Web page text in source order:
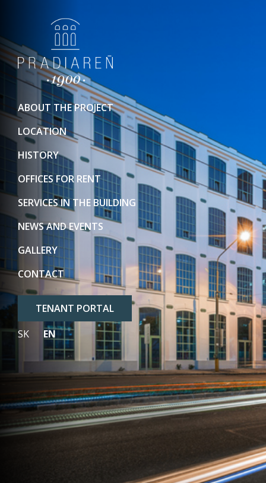
ABOUT THE PROJECT
LOCATION
HISTORY
OFFICES FOR RENT
SERVICES IN THE BUILDING
NEWS AND EVENTS
GALLERY
CONTACT
TENANT PORTAL
SK
EN